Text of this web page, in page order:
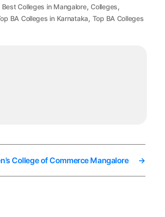
Best Colleges in Mangalore, Colleges,
BA Colleges in Karnataka, Top BA Colleges
→
College of Commerce Mangalore